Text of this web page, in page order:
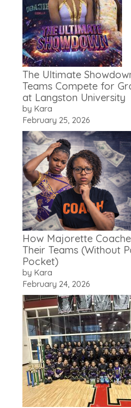
The Ultimate
Teams Compete for
at Langston University
by Kara
February 25, 2026
How Majorette
Their Teams (Without
Pocket)
by Kara
February 24, 2026